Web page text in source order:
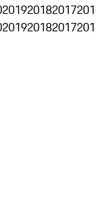
201920182017
201920182017